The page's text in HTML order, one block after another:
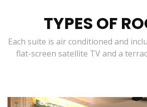
TYPES OF
Each suite is air conditioned and
flat-screen satellite TV and a